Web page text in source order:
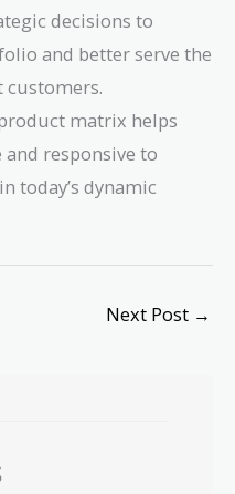
decisions to
and better serve the
customers.
matrix helps
responsive to
today’s dynamic
Next Post →